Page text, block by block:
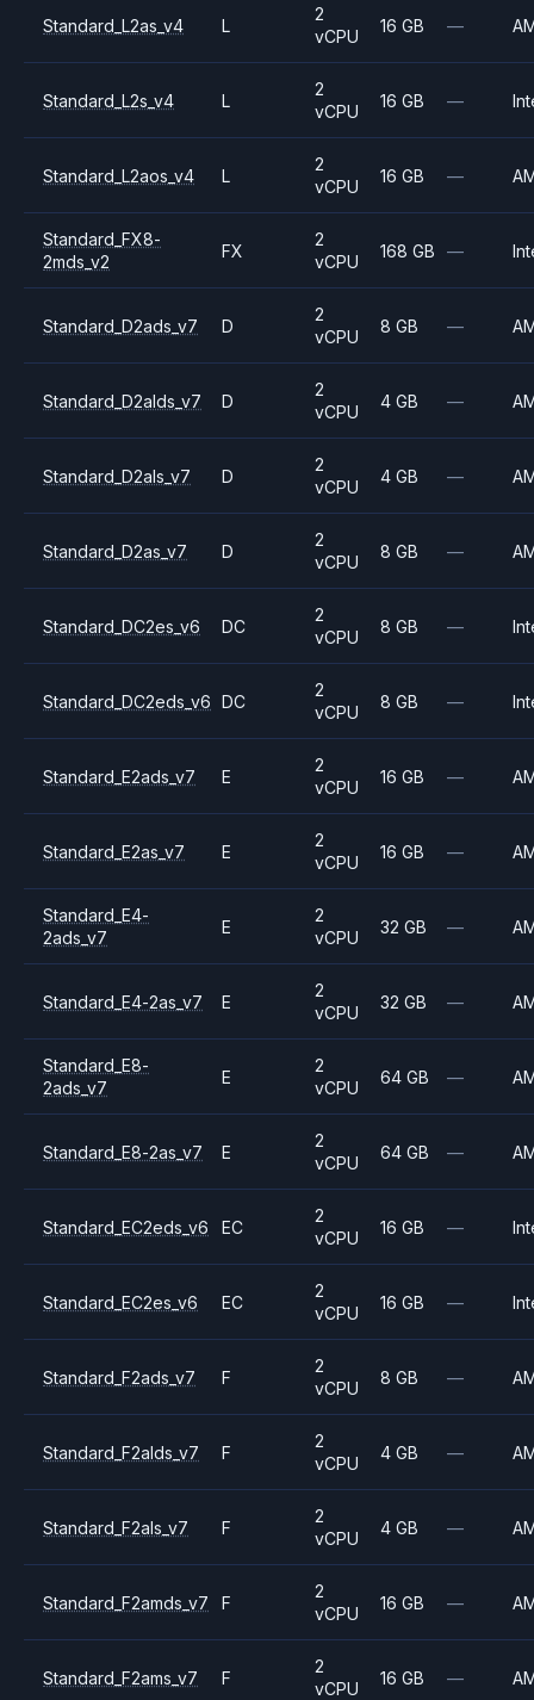
Standard_L2as_v4 L
2
vCPU
16 GB —
Standard_L2s_v4 L
2
vCPU
16 GB —
Standard_L2aos_v4 L
2
vCPU
16 GB —
Standard_FX8-
2mds_v2
FX
2
vCPU
168 GB —
Standard_D2ads_v7 D
2
vCPU
8 GB —
Standard_D2alds_v7 D
2
vCPU
4 GB —
Standard_D2als_v7 D
2
vCPU
4 GB —
Standard_D2as_v7 D
2
vCPU
8 GB —
Standard_DC2es_v6 DC
2
vCPU
8 GB —
Standard_DC2eds_v6 DC
2
vCPU
8 GB —
Standard_E2ads_v7 E
2
vCPU
16 GB —
Standard_E2as_v7 E
2
vCPU
16 GB —
Standard_E4-
2ads_v7
E
2
vCPU
32 GB —
Standard_E4-2as_v7 E
2
vCPU
32 GB —
Standard_E8-
2ads_v7
E
2
vCPU
64 GB —
Standard_E8-2as_v7 E
2
vCPU
64 GB —
Standard_EC2eds_v6 EC
2
vCPU
16 GB —
Standard_EC2es_v6 EC
2
vCPU
16 GB —
Standard_F2ads_v7 F
2
vCPU
8 GB —
Standard_F2alds_v7 F
2
vCPU
4 GB —
Standard_F2als_v7 F
2
vCPU
4 GB —
Standard_F2amds_v7 F
2
vCPU
16 GB —
Standard_F2ams_v7 F
2
vCPU
16 GB —